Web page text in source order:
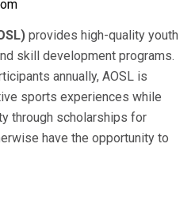
provides high-quality youth
skill development programs.
annually, AOSL is
sports experiences while
through scholarships for
have the opportunity to